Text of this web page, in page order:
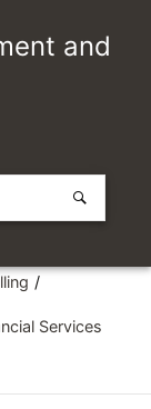
and
Services